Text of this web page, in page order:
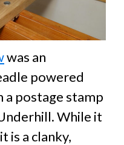
was an
powered
postage stamp
While it
is a clanky,